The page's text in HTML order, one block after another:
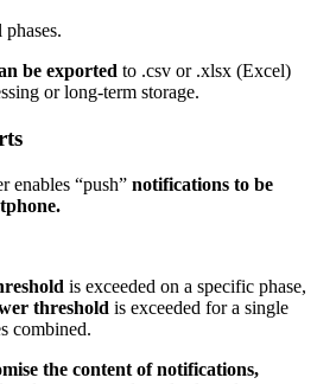
be exported to .csv or .xlsx (Excel)
or long-term storage.
enables “push” notifications to be
is exceeded on a specific phase,
threshold is exceeded for a single
combined.
the content of notifications,